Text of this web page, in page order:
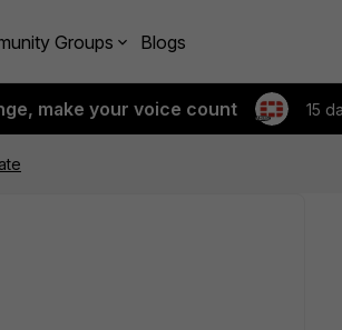
Groups Blogs
make your voice count 15